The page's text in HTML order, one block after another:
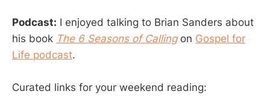
Podcast: I enjoyed talking to Brian Sanders about
his book The 6 Seasons of Callingon Gospel for
Life podcast.
Curated links for your weekend reading: